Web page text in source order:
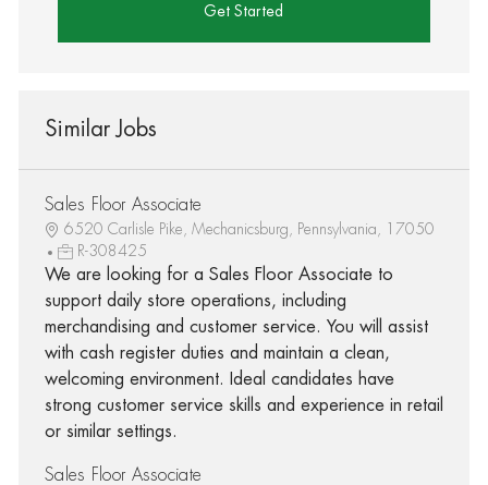
Get Started
Similar Jobs
Sales Floor Associate
6520 Carlisle Pike, Mechanicsburg, Pennsylvania, 17050
R-308425
We are looking for a Sales Floor Associate to
support daily store operations, including
merchandising and customer service. You will assist
with cash register duties and maintain a clean,
welcoming environment. Ideal candidates have
strong customer service skills and experience in retail
or similar settings.
Sales Floor Associate